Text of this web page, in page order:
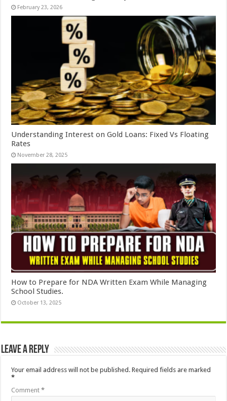
February 23, 2026
Understanding Interest on Gold Loans: Fixed Vs Floating
Rates
November 28, 2025
How to Prepare for NDA Written Exam While Managing
School Studies.
October 13, 2025
Leave a Reply
Your email address will not be published. Required fields are marked
*
Comment*